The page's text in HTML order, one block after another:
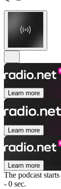
Learn more
Learn more
Learn more
The podcast
- 0 sec.